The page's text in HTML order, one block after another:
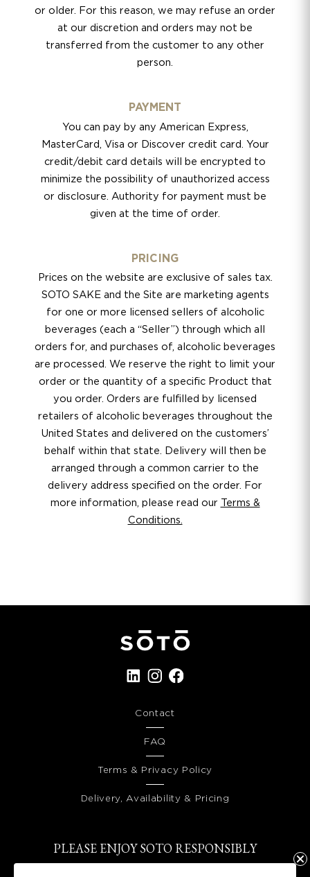
or older. For this reason, we may refuse an order
at our discretion and orders may not be
transferred from the customer to any other
person.
PAYMENT
You can pay by any American Express,
MasterCard, Visa or Discover credit card. Your
credit/debit card details will be encrypted to
minimize the possibility of unauthorized access
or disclosure. Authority for payment must be
given at the time of order.
PRICING
Prices on the website are exclusive of sales tax.
SOTO SAKE and the Site are marketing agents
for one or more licensed sellers of alcoholic
beverages (each a “Seller”) through which all
orders for, and purchases of, alcoholic beverages
are processed. We reserve the right to limit your
order or the quantity of a specific Product that
you order. Orders are fulfilled by licensed
retailers of alcoholic beverages throughout the
United States and delivered on the customers’
behalf within that state. Delivery will then be
arranged through a common carrier to the
delivery address specified on the order. For
more information, please read our
Terms &
Conditions.
Contact
FAQ
Terms & Privacy Policy
Delivery, Availability & Pricing
PLEASE ENJOY SOTO RESPONSIBLY